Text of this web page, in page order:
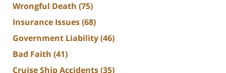
Wrongful Death (75)
Insurance Issues(68)
Government Liability(46)
Bad Faith (41)
Cruise Ship Accidents(35)